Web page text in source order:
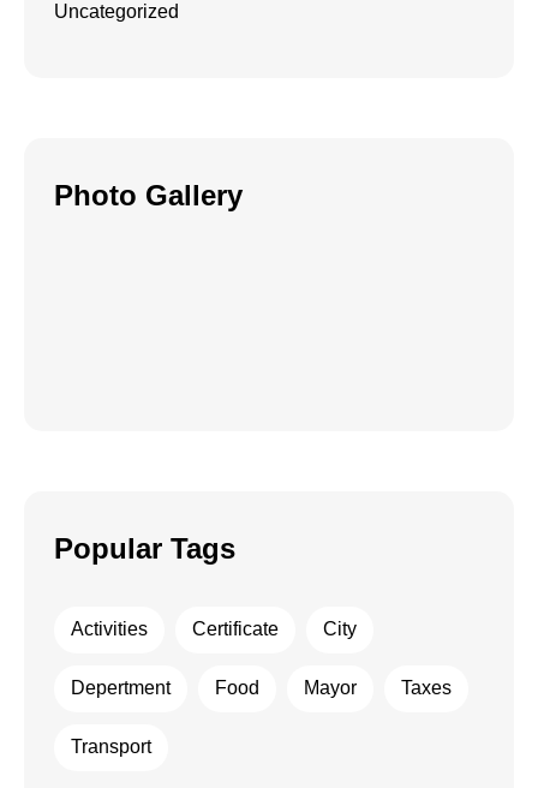
Uncategorized
Photo Gallery
Popular Tags
Activities Certificate City
Depertment Food Mayor Taxes
Transport